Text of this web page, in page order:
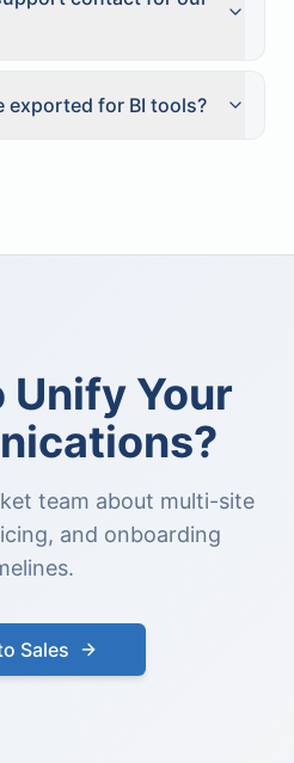
exported for BI tools?
Unify Your
team about multi-site
and onboarding
Sales